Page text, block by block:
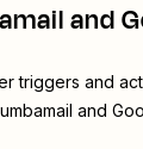
and
triggers and
and